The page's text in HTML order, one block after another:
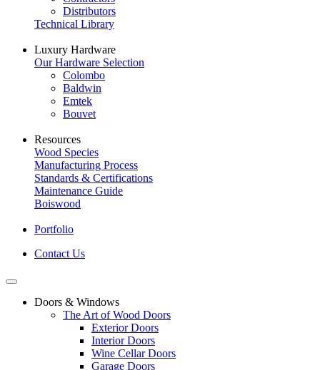
Distributors
Technical Library
Luxury Hardware
Our Hardware Selection
Colombo
Baldwin
Emtek
Bouvet
Resources
Wood Species
Manufacturing Process
Standards & Certifications
Maintenance Guide
Boiswood
Portfolio
Contact Us
Doors & Windows
The Art of Wood Doors
Exterior Doors
Interior Doors
Wine Cellar Doors
Garage Doors